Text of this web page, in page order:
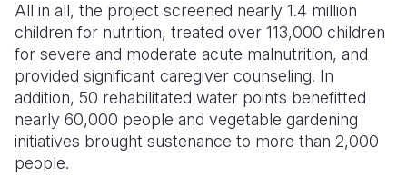
All in all, the project screened nearly 1.4 million
children for nutrition, treated over 113,000 children
for severe and moderate acute malnutrition, and
provided significant caregiver counseling. In
addition, 50 rehabilitated water points benefitted
nearly 60,000 people and vegetable gardening
initiatives brought sustenance to more than 2,000
people.